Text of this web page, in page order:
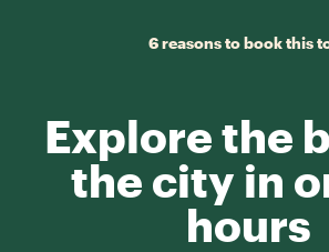
6 reasons to book this
Explore the
the city in
hours